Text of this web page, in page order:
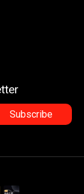
Subscribe